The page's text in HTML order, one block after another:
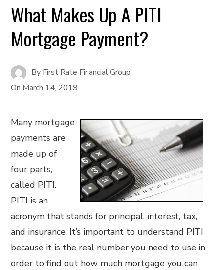
What Makes Up A PITI
Mortgage Payment?
By First Rate Financial Group
On March 14, 2019
Many mortgage
payments are
made up of
four parts,
called PITI.
PITI is an
acronym that stands for principal, interest, tax,
and insurance. It’s important to understand PITI
because it is the real number you need to use in
order to find out how much mortgage you can